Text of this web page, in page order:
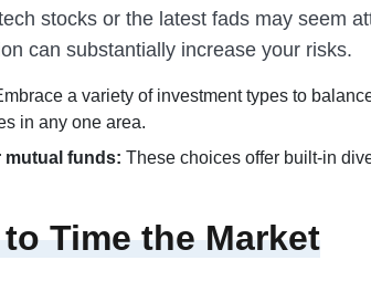
stocks or the latest fads may seem
can substantially increase your risks.
a variety of investment types to
in any one area.
mutual funds: These choices offer built-in
Time the Market